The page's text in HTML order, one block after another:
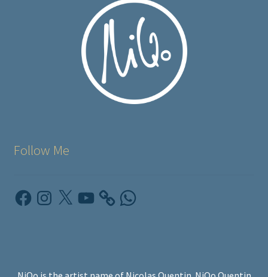
Follow Me
FacebookInstagram
X YouTube WhatsApp